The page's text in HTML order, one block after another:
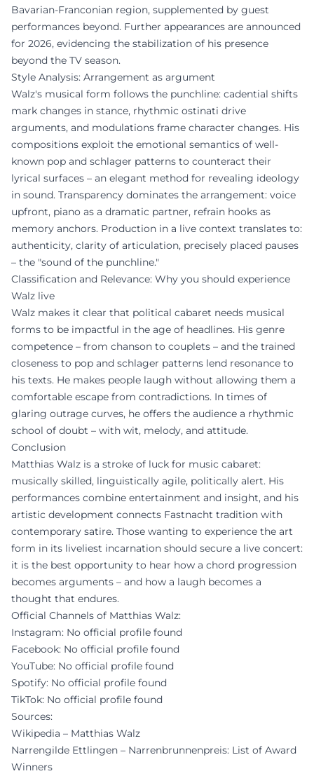
Bavarian-Franconian region, supplemented by guest
performances beyond. Further appearances are announced
for 2026, evidencing the stabilization of his presence
beyond the TV season.
Style Analysis: Arrangement as argument
Walz's musical form follows the punchline: cadential shifts
mark changes in stance, rhythmic ostinati drive
arguments, and modulations frame character changes. His
compositions exploit the emotional semantics of well-
known pop and schlager patterns to counteract their
lyrical surfaces – an elegant method for revealing ideology
in sound. Transparency dominates the arrangement: voice
upfront, piano as a dramatic partner, refrain hooks as
memory anchors. Production in a live context translates to:
authenticity, clarity of articulation, precisely placed pauses
– the "sound of the punchline."
Classification and Relevance: Why you should experience
Walz live
Walz makes it clear that political cabaret needs musical
forms to be impactful in the age of headlines. His genre
competence – from chanson to couplets – and the trained
closeness to pop and schlager patterns lend resonance to
his texts. He makes people laugh without allowing them a
comfortable escape from contradictions. In times of
glaring outrage curves, he offers the audience a rhythmic
school of doubt – with wit, melody, and attitude.
Conclusion
Matthias Walz is a stroke of luck for music cabaret:
musically skilled, linguistically agile, politically alert. His
performances combine entertainment and insight, and his
artistic development connects Fastnacht tradition with
contemporary satire. Those wanting to experience the art
form in its liveliest incarnation should secure a live concert:
it is the best opportunity to hear how a chord progression
becomes arguments – and how a laugh becomes a
thought that endures.
Official Channels of Matthias Walz:
Instagram: No official profile found
Facebook: No official profile found
YouTube: No official profile found
Spotify: No official profile found
TikTok: No official profile found
Sources:
Wikipedia – Matthias Walz
Narrengilde Ettlingen – Narrenbrunnenpreis: List of Award
Winners